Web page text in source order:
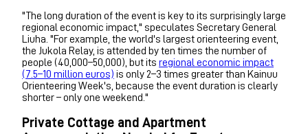
"The long duration of the event is key to its surprisingly large
regional economic impact," speculates Secretary General
Liuha. "For example, the world's largest orienteering event,
the Jukola Relay, is attended by ten times the number of
people (40,000–50,000), but its regional economic impact
(7.5–10 million euros) is only 2–3 times greater than Kainuu
Orienteering Week's, because the event duration is clearly
shorter – only one weekend."
Private Cottage and Apartment